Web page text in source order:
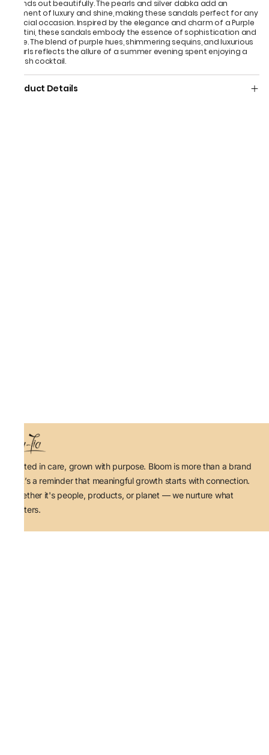
stands out beautifully. The pearls and silver dabka add an
element of luxury and shine, making these sandals perfect for any
special occasion. Inspired by the elegance and charm of a Purple
Martini, these sandals embody the essence of sophistication and
style. The blend of purple hues, shimmering sequins, and luxurious
pearls reflects the allure of a summer evening spent enjoying a
stylish cocktail.
Product Details
Rooted in care, grown with purpose. Bloom is more than a brand
— it’s a reminder that meaningful growth starts with connection.
Whether it's people, products, or planet — we nurture what
matters.